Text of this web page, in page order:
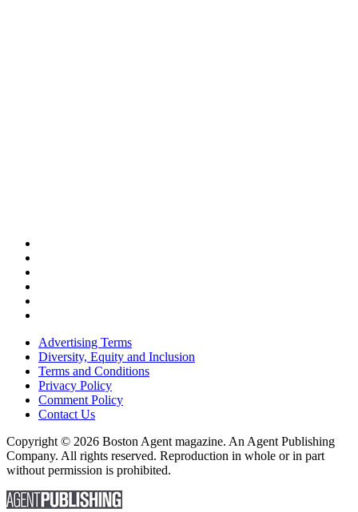
Advertising Terms
Diversity, Equity and Inclusion
Terms and Conditions
Privacy Policy
Comment Policy
Contact Us
Copyright © 2026 Boston Agent magazine. An Agent Publishing
Company. All rights reserved. Reproduction in whole or in part
without permission is prohibited.